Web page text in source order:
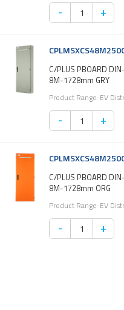
- +
C/PLUS PBOARD
8M-1728mm GRY
Product Range: EV
- +
C/PLUS PBOARD
8M-1728mm ORG
Product Range: EV
- +